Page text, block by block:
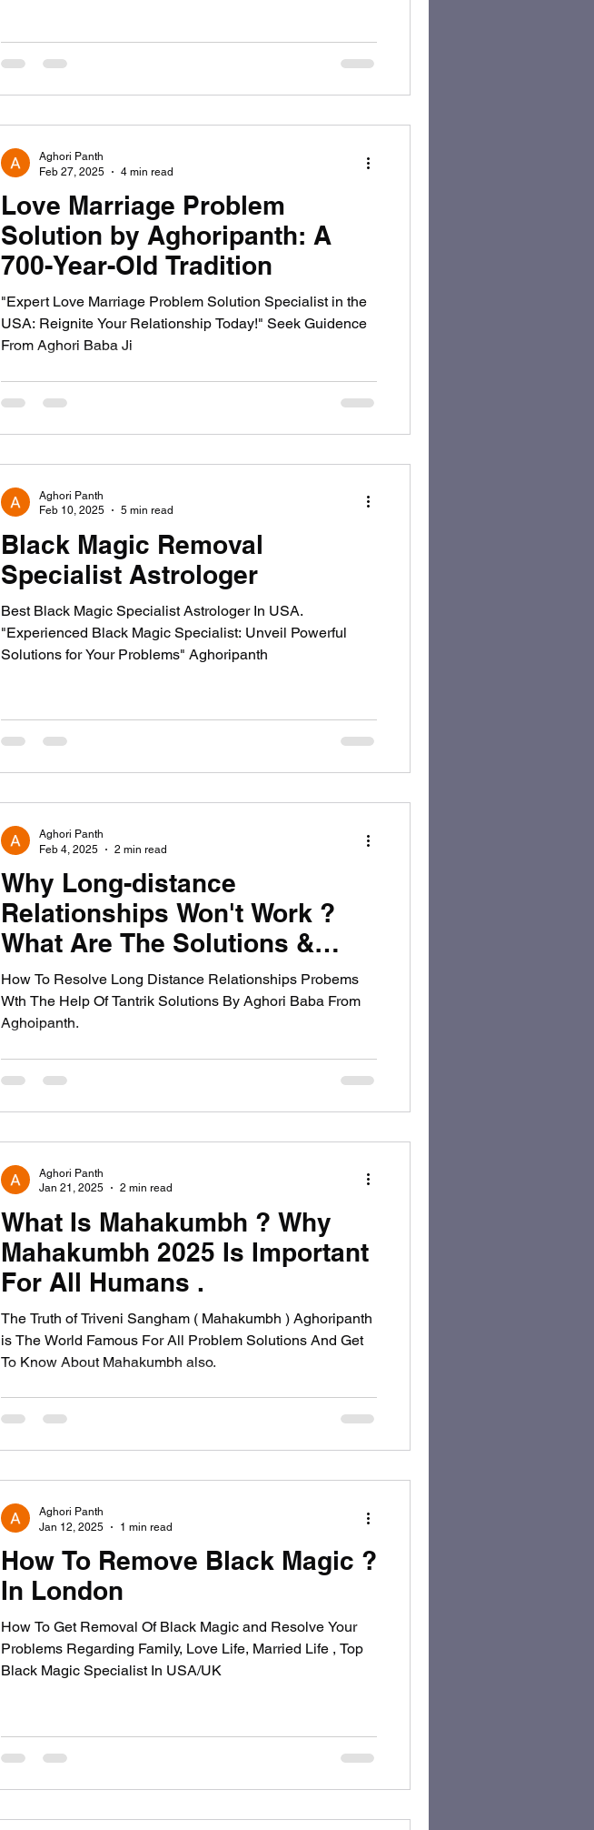
Love Marriage Problem
Solution by Aghoripanth: A
700-Year-Old Tradition
"Expert Love Marriage Problem Solution Specialist in the
USA: Reignite Your Relationship Today!" Seek Guidence
From Aghori Baba Ji
Aghori Panth
Feb 27, 2025
4 min read
Black Magic Removal
Specialist Astrologer
Best Black Magic Specialist Astrologer In USA.
"Experienced Black Magic Specialist: Unveil Powerful
Solutions for Your Problems" Aghoripanth
Aghori Panth
Feb 10, 2025
5 min read
Why Long-distance
Relationships Won't Work ?
What Are The Solutions &
Remedies by Aghoripanth To
Fix Them.
How To Resolve Long Distance Relationships Probems
Wth The Help Of Tantrik Solutions By Aghori Baba From
Aghoipanth.
Aghori Panth
Feb 4, 2025
2 min read
What Is Mahakumbh ? Why
Mahakumbh 2025 Is Important
For All Humans .
The Truth of Triveni Sangham ( Mahakumbh ) Aghoripanth
is The World Famous For All Problem Solutions And Get
To Know About Mahakumbh also.
Aghori Panth
Jan 21, 2025
2 min read
How To Remove Black Magic ?
In London
How To Get Removal Of Black Magic and Resolve Your
Problems Regarding Family, Love Life, Married Life , Top
Black Magic Specialist In USA/UK
Aghori Panth
Jan 12, 2025
1 min read